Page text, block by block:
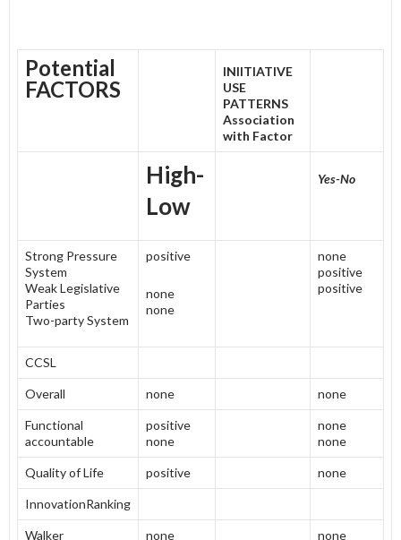
Potential
FACTORS
INIITIATIVE
USE
PATTERNS
Association
with Factor
High-
Low
Yes-No
Strong Pressure
System
Weak Legislative
Parties
Two-party System
positive
none
none
none
positive
positive
CCSL
Overall none none
Functional
accountable
positive
none
none
none
Quality of Life positive none
InnovationRanking
Walker none none